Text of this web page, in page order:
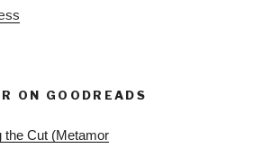
ON GOODREADS
the Cut (Metamor